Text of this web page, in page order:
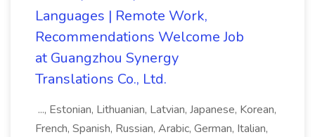
Languages | Remote Work,
Recommendations Welcome Job
at Guangzhou Synergy
Translations Co., Ltd.
..., Estonian, Lithuanian, Latvian, Japanese, Korean,
French, Spanish, Russian, Arabic, German, Italian,